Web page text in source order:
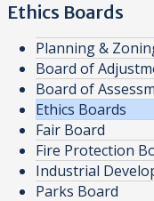
Ethics Boards
Planning &
Board of
Board of
Ethics Boards
Fair Board
Fire Protection
Industrial
Parks Board